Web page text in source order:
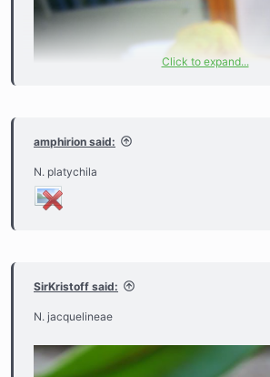
Click to expand...
amphirion said:
N. platychila
SirKristoff said:
N. jacquelineae